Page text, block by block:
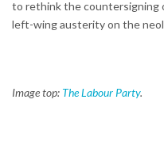
to rethink the countersigning
left-wing austerity on the
Image top: The Labour Party.